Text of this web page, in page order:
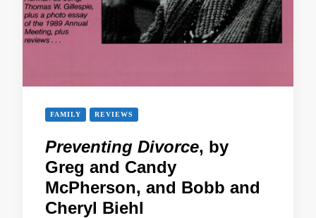
FAMILY REVIEWS
Preventing Divorce, by
Greg and Candy
McPherson, and Bobb and
Cheryl Biehl